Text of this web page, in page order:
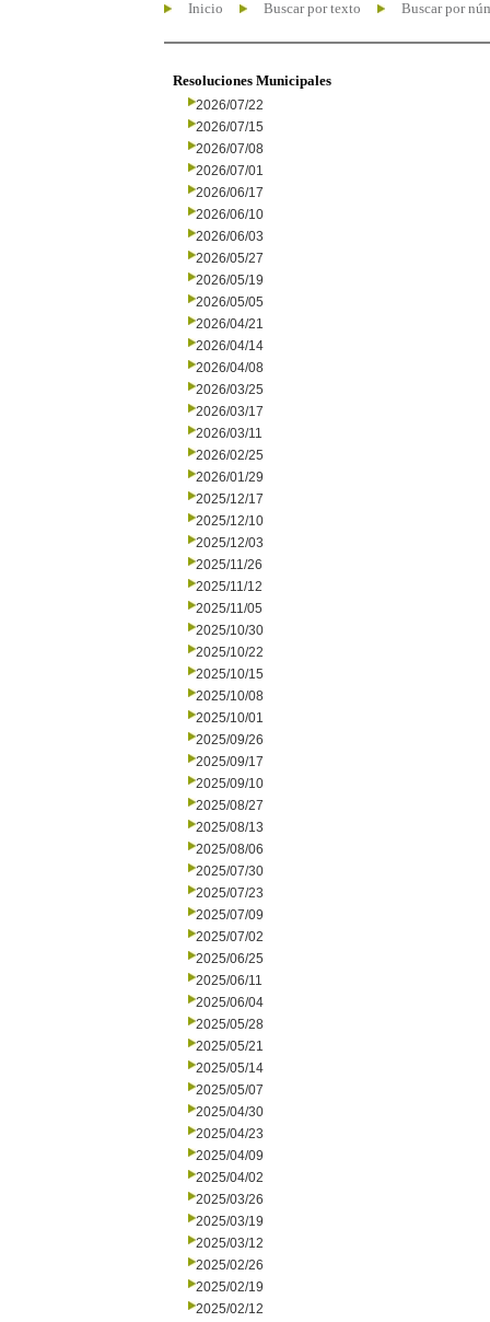
Inicio Buscar por texto Buscar por
Resoluciones Municipales
2026/07/22
2026/07/15
2026/07/08
2026/07/01
2026/06/17
2026/06/10
2026/06/03
2026/05/27
2026/05/19
2026/05/05
2026/04/21
2026/04/14
2026/04/08
2026/03/25
2026/03/17
2026/03/11
2026/02/25
2026/01/29
2025/12/17
2025/12/10
2025/12/03
2025/11/26
2025/11/12
2025/11/05
2025/10/30
2025/10/22
2025/10/15
2025/10/08
2025/10/01
2025/09/26
2025/09/17
2025/09/10
2025/08/27
2025/08/13
2025/08/06
2025/07/30
2025/07/23
2025/07/09
2025/07/02
2025/06/25
2025/06/11
2025/06/04
2025/05/28
2025/05/21
2025/05/14
2025/05/07
2025/04/30
2025/04/23
2025/04/09
2025/04/02
2025/03/26
2025/03/19
2025/03/12
2025/02/26
2025/02/19
2025/02/12